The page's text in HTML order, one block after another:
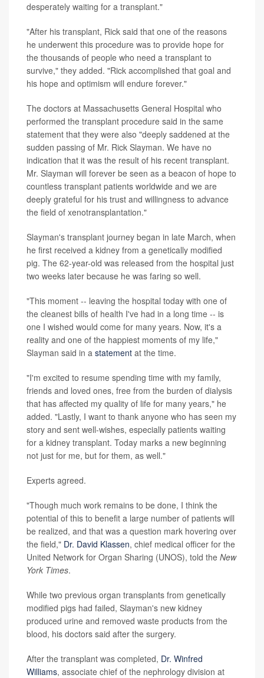
desperately waiting for a transplant."
"After his transplant, Rick said that one of the reasons
he underwent this procedure was to provide hope for
the thousands of people who need a transplant to
survive," they added. "Rick accomplished that goal and
his hope and optimism will endure forever."
The doctors at Massachusetts General Hospital who
performed the transplant procedure said in the same
statement that they were also "deeply saddened at the
sudden passing of Mr. Rick Slayman. We have no
indication that it was the result of his recent transplant.
Mr. Slayman will forever be seen as a beacon of hope to
countless transplant patients worldwide and we are
deeply grateful for his trust and willingness to advance
the field of xenotransplantation."
Slayman's transplant journey began in late March, when
he first received a kidney from a genetically modified
pig. The 62-year-old was released from the hospital just
two weeks later because he was faring so well.
"This moment -- leaving the hospital today with one of
the cleanest bills of health I've had in a long time -- is
one I wished would come for many years. Now, it's a
reality and one of the happiest moments of my life,"
Slayman said in a statement at the time.
"I'm excited to resume spending time with my family,
friends and loved ones, free from the burden of dialysis
that has affected my quality of life for many years," he
added. "Lastly, I want to thank anyone who has seen my
story and sent well-wishes, especially patients waiting
for a kidney transplant. Today marks a new beginning
not just for me, but for them, as well."
Experts agreed.
"Though much work remains to be done, I think the
potential of this to benefit a large number of patients will
be realized, and that was a question mark hovering over
the field," Dr. David Klassen, chief medical officer for the
United Network for Organ Sharing (UNOS), told the New
York Times.
While two previous organ transplants from genetically
modified pigs had failed, Slayman's new kidney
produced urine and removed waste products from the
blood, his doctors said after the surgery.
After the transplant was completed, Dr. Winfred
Williams, associate chief of the nephrology division at